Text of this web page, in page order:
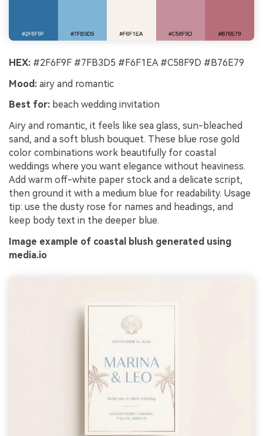
HEX: #2F6F9F #7FB3D5 #F6F1EA #C58F9D #B76E79
Mood: airy and romantic
Best for: beach wedding invitation
Airy and romantic, it feels like sea glass, sun-bleached
sand, and a soft blush bouquet. These blue rose gold
color combinations work beautifully for coastal
weddings where you want elegance without heaviness.
Add warm off-white paper stock and a delicate script,
then ground it with a medium blue for readability. Usage
tip: use the dusty rose for names and headings, and
keep body text in the deeper blue.
Image example of coastal blush generated using
media.io